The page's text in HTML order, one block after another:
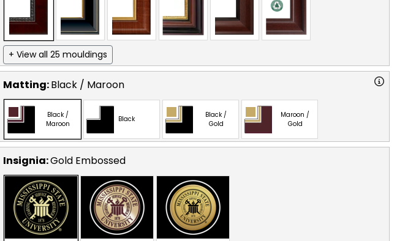
+ View all 25 mouldings
Matting:Black / Maroon
Black /
Maroon
Black
Black /
Gold
Maroon /
Gold
Insignia:Gold Embossed